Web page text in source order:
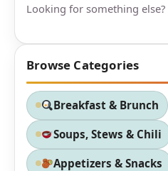
Looking for something else?
Browse Categories
Breakfast & Brunch
Soups, Stews & Chili
Appetizers & Snacks